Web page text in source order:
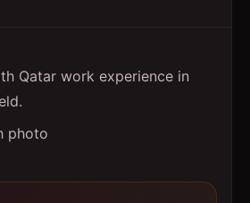
Qatar work experience in
photo